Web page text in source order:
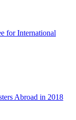
for International
Abroad in 2018